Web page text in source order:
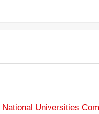
National Universities